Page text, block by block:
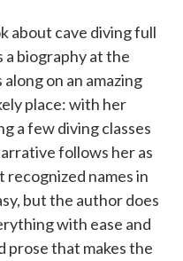
about cave diving full
a biography at the
on an amazing
place: with her
a few diving classes
follows her as
recognized names in
but the author does
with ease and
prose that makes the